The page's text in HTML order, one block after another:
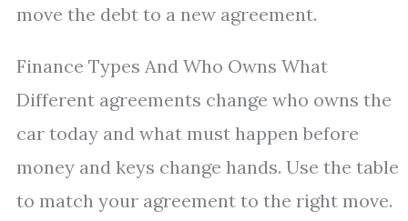
move the debt to a new agreement.
Finance Types And Who Owns What
Different agreements change who owns the
car today and what must happen before
money and keys change hands. Use the table
to match your agreement to the right move.